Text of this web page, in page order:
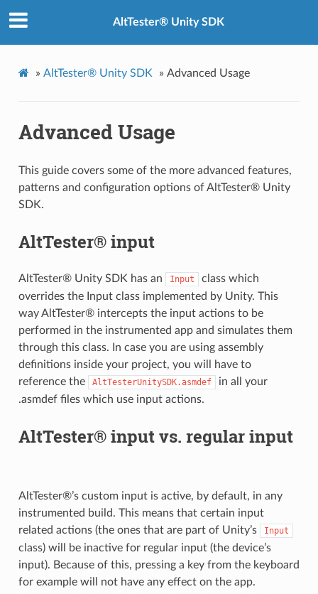
AltTester® Unity SDK
» AltTester® Unity SDK » Advanced Usage
Advanced Usage
This guide covers some of the more advanced features,
patterns and configuration options of AltTester® Unity
SDK.
AltTester® input
AltTester® Unity SDK has an Input
class which
overrides the Input class implemented by Unity. This
way AltTester® intercepts the input actions to be
performed in the instrumented app and simulates them
through this class. In case you are using assembly
definitions inside your project, you will have to
reference the
AltTesterUnitySDK.asmdef
in all your
.asmdef files which use input actions.
AltTester® input vs. regular input
AltTester®’s custom input is active, by default, in any
instrumented build. This means that certain input
related actions (the ones that are part of Unity’s
Input
class) will be inactive for regular input (the device’s
input). Because of this, pressing a key from the keyboard
for example will not have any effect on the app.